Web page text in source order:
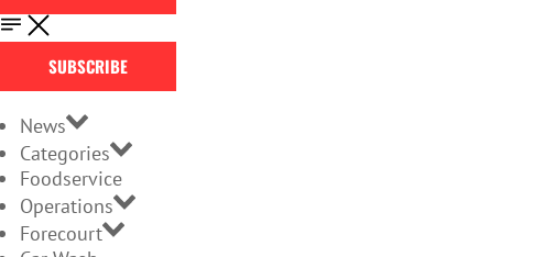
SUBSCRIBE
News
Categories
Foodservice
Operations
Forecourt